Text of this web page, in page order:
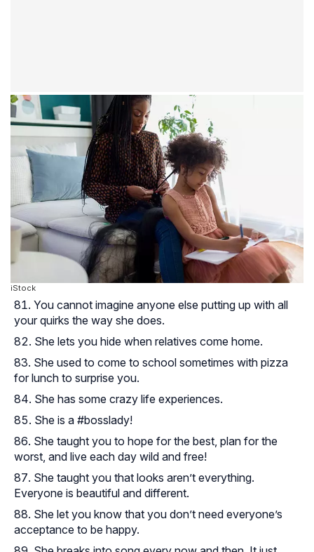
iStock
You cannot imagine anyone else putting up with all
your quirks the way she does.
She lets you hide when relatives come home.
She used to come to school sometimes with pizza
for lunch to surprise you.
She has some crazy life experiences.
She is a #bosslady!
She taught you to hope for the best, plan for the
worst, and live each day wild and free!
She taught you that looks aren’t everything.
Everyone is beautiful and different.
She let you know that you don’t need everyone’s
acceptance to be happy.